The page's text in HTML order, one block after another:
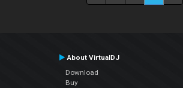
About VirtualDJ
Download
Buy